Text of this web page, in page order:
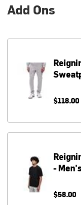
Add Ons
$118.00
-
$58.00